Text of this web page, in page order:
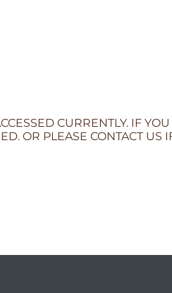
CURRENTLY. IF
OR PLEASE CONTACT US